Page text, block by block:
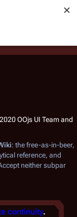
addition to
on our
: the free-as-in-beer,
reference, and
neither subpar
continuity.